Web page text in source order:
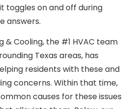
toggles on and off during
answers.
& Cooling, the #1 HVAC team
Texas areas, has
residents with these and
concerns. Within that time,
causes for these issues